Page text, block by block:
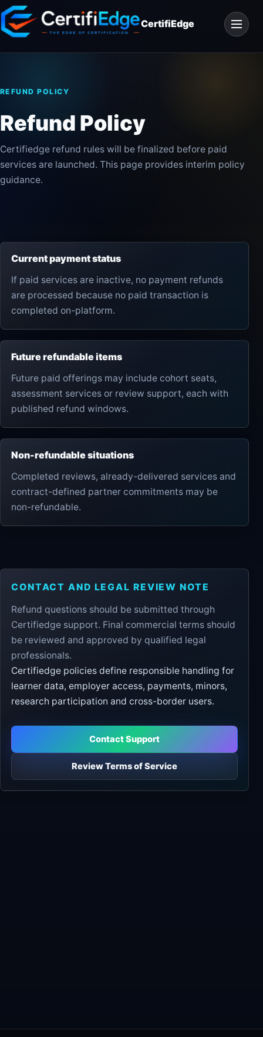
Skip
to
content
CertifiEdge
Open
REFUND POLICY
Refund Policy
Certifiedge refund rules will be finalized before paid
services are launched. This page provides interim policy
guidance.
Current payment status
If paid services are inactive, no payment refunds
are processed because no paid transaction is
completed on-platform.
Future refundable items
Future paid offerings may include cohort seats,
assessment services or review support, each with
published refund windows.
Non-refundable situations
Completed reviews, already-delivered services and
contract-defined partner commitments may be
non-refundable.
CONTACT AND LEGAL REVIEW NOTE
Refund questions should be submitted through
Certifiedge support. Final commercial terms should
be reviewed and approved by qualified legal
professionals.
Certifiedge policies define responsible handling for
learner data, employer access, payments, minors,
research participation and cross-border users.
Contact Support
Review Terms of Service